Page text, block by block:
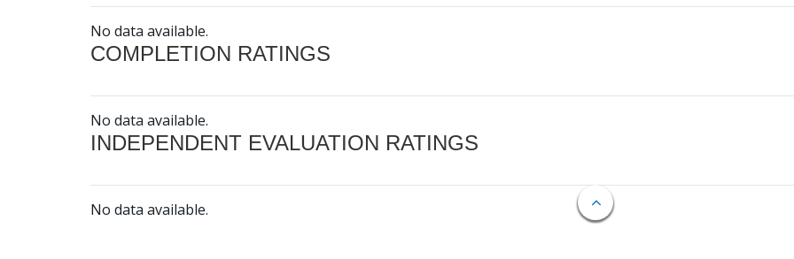
No data available.
COMPLETION RATINGS
No data available.
INDEPENDENT EVALUATION RATINGS
No data available.